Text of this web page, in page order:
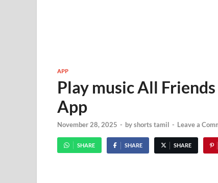
APP
Play music All
App
November 28, 2025 - byshorts tamil - Leave a
SHARE SHARE SHARE